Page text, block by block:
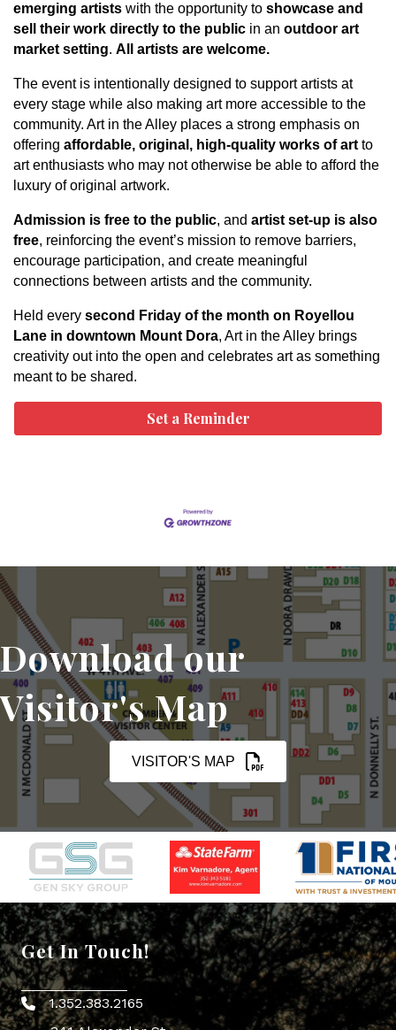
emerging artists with the opportunity to showcase and
sell their work directly to the public in an outdoor art
market setting. All artists are welcome.
The event is intentionally designed to support artists at
every stage while also making art more accessible to the
community. Art in the Alley places a strong emphasis on
offering affordable, original, high-quality works of artto
art enthusiasts who may not otherwise be able to afford the
luxury of original artwork.
Admission is free to the public, and artist set-up is also
free, reinforcing the event’s mission to remove barriers,
encourage participation, and create meaningful
connections between artists and the community.
Held every second Friday of the month on Royellou
Lane in downtown Mount Dora, Art in the Alley brings
creativity out into the open and celebrates art as something
meant to be shared.
Set a Reminder
Download our
Visitor's Map
VISITOR'S MAP
Get In Touch!
Phone icon
1.352.383.2165